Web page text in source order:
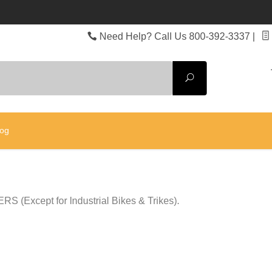
Need Help? Call Us 800-392-3337
Search
(Except for Industrial Bikes & Trikes).